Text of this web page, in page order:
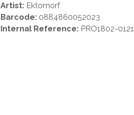
Artist: Ektomorf
Barcode: 0884860052023
Internal Reference: PRO1802-0121